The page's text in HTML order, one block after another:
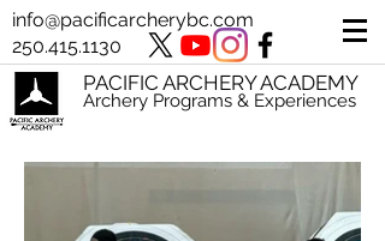
info@pacificarcherybc.com
250.415.1130
PACIFIC ARCHERY ACADEMY
Archery Programs & Experiences